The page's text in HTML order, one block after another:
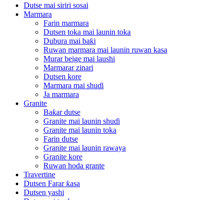
Dutse mai siriri sosai
Marmara
Farin marmara
Dutsen toka mai launin toka
Dubura mai baƙi
Ruwan marmara mai launin ruwan kasa
Murar beige mai laushi
Marmarar zinari
Dutsen kore
Marmara mai shuɗi
Ja marmara
Granite
Baƙar dutse
Granite mai launin shuɗi
Granite mai launin toka
Farin dutse
Granite mai launin rawaya
Granite kore
Ruwan hoda grante
Travertine
Dutsen Farar ƙasa
Dutsen yashi